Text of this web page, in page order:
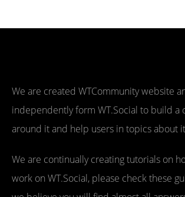
We are created WTCommunity website
independently form WT.Social to build a
around it and help users in topics about
We are continually creating tutorials on
work on WT.Social, please check these